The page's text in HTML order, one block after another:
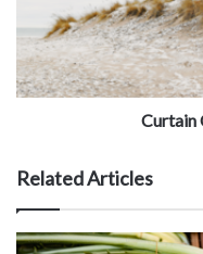
Curtain
Related Articles